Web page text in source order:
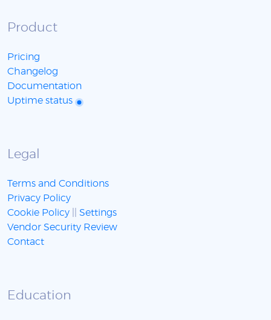
Product
Pricing
Changelog
Documentation
Uptime status
Legal
Terms and Conditions
Privacy Policy
Cookie Policy
Settings
Vendor Security Review
Contact
Education